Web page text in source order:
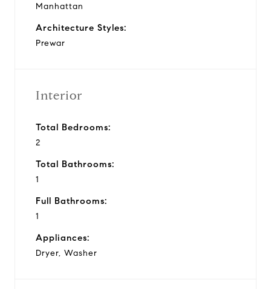
Manhattan
Architecture Styles:
Prewar
Interior
Total Bedrooms:
2
Total Bathrooms:
1
Full Bathrooms:
1
Appliances:
Dryer, Washer